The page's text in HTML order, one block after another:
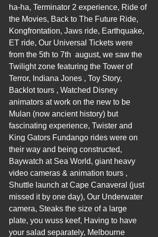
ha-ha, Terminator 2 experience, Ride of
the Movies, Back to The Future Ride,
Kongfrontation, Jaws ride, Earthquake,
ET ride, Our Universal Tickets were
from the 5th to 7th  august, we saw the
Twilight zone featuring the Tower of
Terror, Indiana Jones , Toy Story,
Backlot tours , Watched Disney
animators at work on the new to be
Mulan (now ancient history) but
fascinating experience, Twister and
King Gators Fundango rides were on
their way and being constructed,
Baywatch at Sea World, giant heavy
video cameras & animation tours ,
Shuttle launch at Cape Canaveral (just
missed it by one day), Our Underwater
camera, Steaks the size of a large
plate, you wuss keef, Having to have
your salad separately, Melbourne